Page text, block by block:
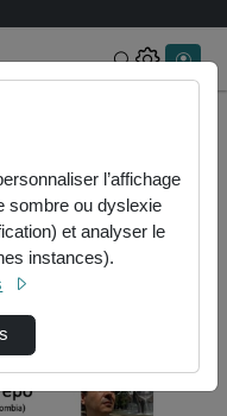
Rechercher
l’affichage
sombre ou dyslexie
et analyser le
instances).